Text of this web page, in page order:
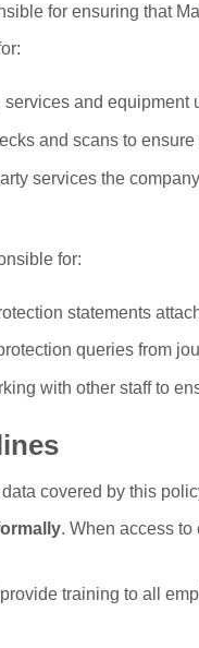
for ensuring that
and
and scans to
services the
for:
statements
queries from
with other staff to
covered by this
. When access
training to all